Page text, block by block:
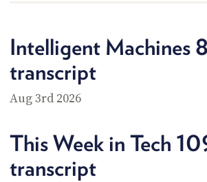
Intelligent Machines
transcript
Aug 3rd 2026
This Week in Tech
transcript
TWIT
BLOG